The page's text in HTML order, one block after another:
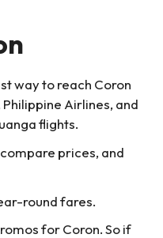
way to reach Coron
Airlines, and
flights.
prices, and
round fares.
for Coron. So if